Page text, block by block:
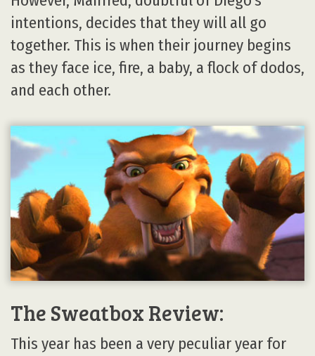
intentions, decides that they will all go
together. This is when their journey begins
as they face ice, fire, a baby, a flock of dodos,
and each other.
The Sweatbox Review:
This year has been a very peculiar year for